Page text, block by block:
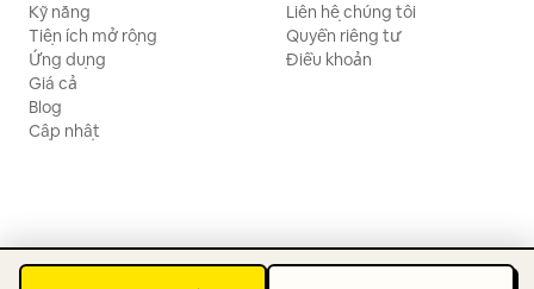
Kỹ năng
Tiện ích mở rộng
Ứng dụng
Giá cả
Blog
Cập nhật
Liên hệ chúng tôi
Quyền riêng tư
Điều khoản